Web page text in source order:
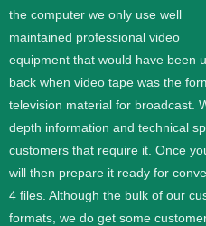
the computer we only use well
maintained professional video
equipment that would have been
back when video tape was the
television material for broadcast.
depth information and technical
customers that require it. Once
will then prepare it ready for
4 files. Although the bulk of our
formats, we do get some